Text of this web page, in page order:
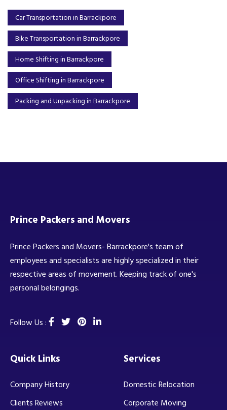
Car Transportation in Barrackpore
Bike Transportation in Barrackpore
Home Shifting in Barrackpore
Office Shifting in Barrackpore
Packing and Unpacking in Barrackpore
Prince Packers and Movers
Prince Packers and Movers- Barrackpore's team of
employees and specialists are highly specialized in their
respective areas of movement. Keeping track of one's
personal belongings.
Follow Us :
Quick Links
Company History
Clients Reviews
Services
Domestic Relocation
Corporate Moving